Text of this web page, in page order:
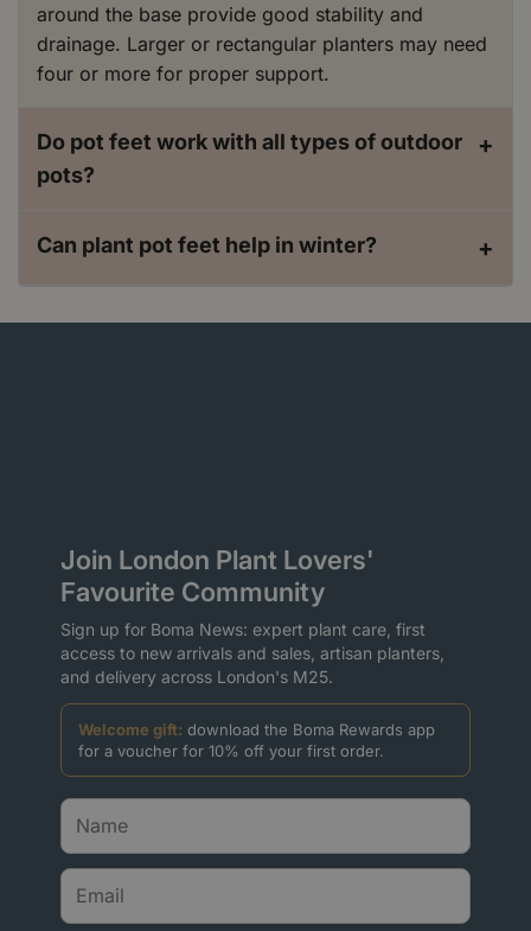
around the base provide good stability and
drainage. Larger or rectangular planters may need
four or more for proper support.
Do pot feet work with all types of outdoor
pots?
+
Can plant pot feet help in winter? +
Join London Plant Lovers'
Favourite Community
Sign up for Boma News: expert plant care, first
access to new arrivals and sales, artisan planters,
and delivery across London's M25.
Welcome gift: download the Boma Rewards app
for a voucher for 10% off your first order.